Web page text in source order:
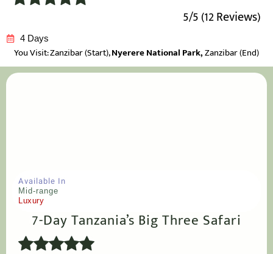
5/5 (12 Reviews)
4 Days
You Visit: Zanzibar(Start),Nyerere National Park,Zanzibar (End)
Available In
Mid-range
Luxury
7-Day Tanzania’s Big Three Safari